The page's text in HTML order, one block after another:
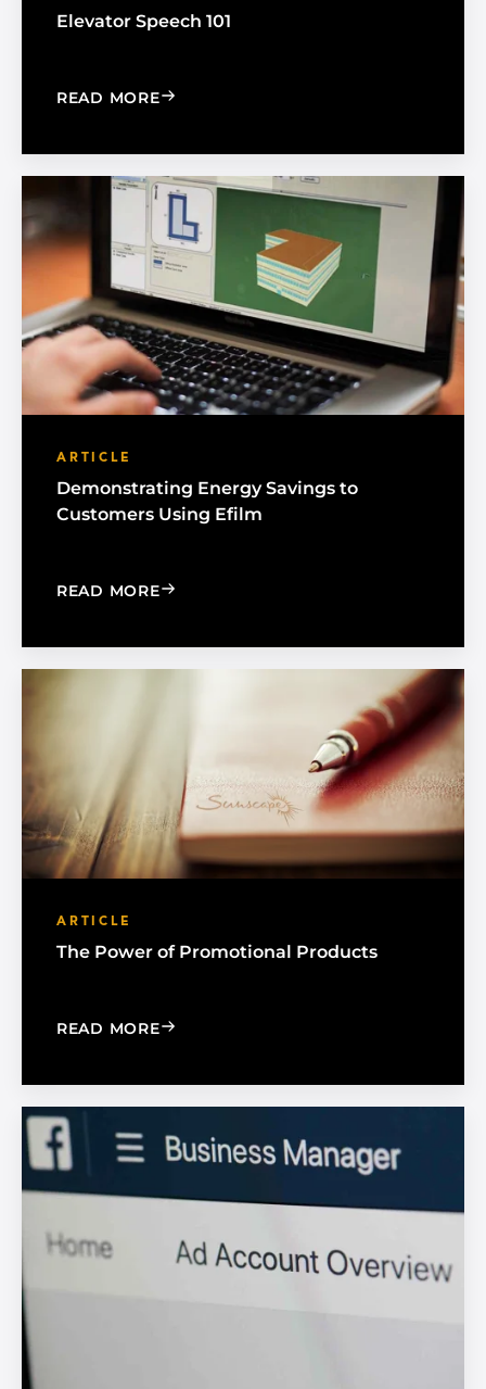
Elevator Speech 101
READ MORE: ELEVATOR SPEECH 101
ARTICLE
Demonstrating Energy Savings to
Customers Using Efilm
READ MORE: DEMONSTRATING ENERGY SAVINGS
ARTICLE
The Power of Promotional Products
READ MORE: THE POWER OF PROMOTIONAL